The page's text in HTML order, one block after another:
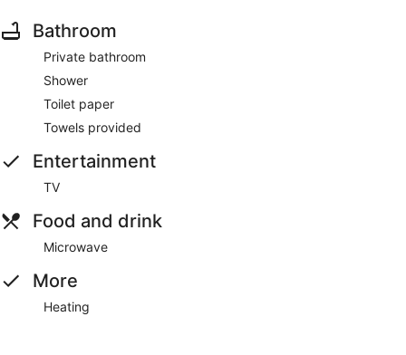
Bathroom
Private bathroom
Shower
Toilet paper
Towels provided
Entertainment
TV
Food and drink
Microwave
More
Heating